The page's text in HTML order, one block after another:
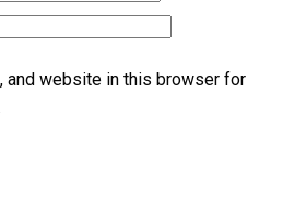
and website in this browser for